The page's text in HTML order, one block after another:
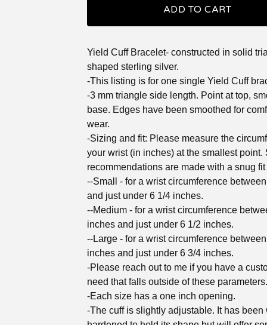
ADD TO CART
Yield Cuff Bracelet- constructed in solid
shaped sterling silver.
-This listing is for one single Yield Cuff
-3 mm triangle side length. Point at top,
base. Edges have been smoothed for
wear.
-Sizing and fit: Please measure the
your wrist (in inches) at the smallest point.
recommendations are made with a snug
--Small - for a wrist circumference
and just under 6 1/4 inches.
--Medium - for a wrist circumference
inches and just under 6 1/2 inches.
--Large - for a wrist circumference
inches and just under 6 3/4 inches.
-Please reach out to me if you have a
need that falls outside of these parameters.
-Each size has a one inch opening.
-The cuff is slightly adjustable. It has been